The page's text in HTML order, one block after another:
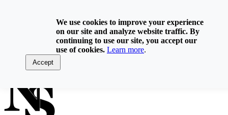
Contact Us
Log In
We use cookies to improve your experience
on our site and analyze website traffic. By
continuing to use our site, you accept our
use of cookies. Learn more.
Accept